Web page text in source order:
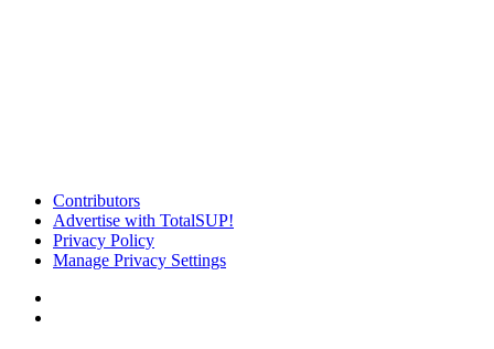
Contributors
Advertise with TotalSUP!
Privacy Policy
Manage Privacy Settings